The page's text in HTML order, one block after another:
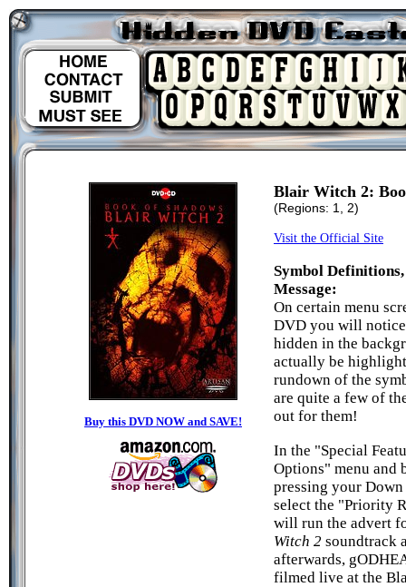
Buy this DVD NOW and SAVE!
Blair Witch 2:
(Regions: 1, 2)
Visit the Official Site
Symbol
Message:
On certain menu
DVD you will
hidden in the
actually be
rundown of the
are quite a few of
out for them!
In the "Special
Options" menu and
pressing your
select the "Priority
will run the advert
Witch 2 soundtrack
afterwards,
filmed live at the